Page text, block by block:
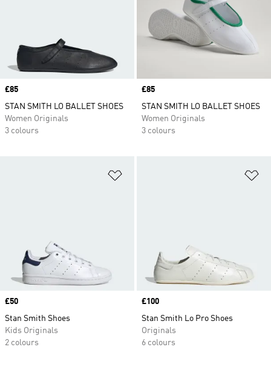
Price
£85
STAN SMITH LO BALLET SHOES
Women Originals
3 colours
Price
£85
STAN SMITH LO BALLET SHOES
Women Originals
3 colours
Price
£50
Stan Smith Shoes
Kids Originals
2 colours
Price
£100
Stan Smith Lo Pro Shoes
Originals
6 colours